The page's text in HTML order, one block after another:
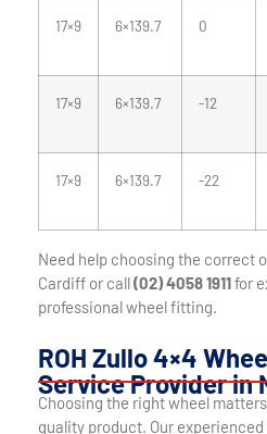
17×9 6×139.7 0
17×9 6×139.7 -12
17×9 6×139.7 -22
Need help choosing the correct
Cardiff or call(02) 4058 1911for
professional wheel fitting.
ROH Zullo 4×4
Service Provider in
Choosing the right wheel
quality product. Our